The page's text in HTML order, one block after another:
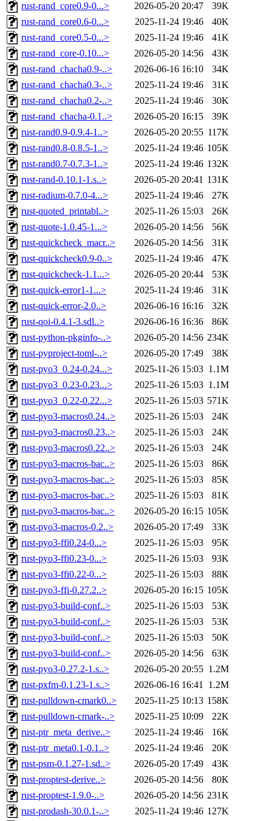
rust-rand_core0.9-0...> 2026-05-20 20:47
39K
rust-rand_core0.6-0...>
2025-11-24 19:46
40K
rust-rand_core0.5-0...>
2025-11-24 19:46
41K
rust-rand_core-0.10...>
2026-05-20 14:56
43K
rust-rand_chacha0.9-..>
2026-06-16 16:10
34K
rust-rand_chacha0.3-..>
2025-11-24 19:46
31K
rust-rand_chacha0.2-..>
2025-11-24 19:46
30K
rust-rand_chacha-0.1..>
2026-05-20 16:15
39K
rust-rand0.9-0.9.4-1..>
2026-05-20 20:55 117K
rust-rand0.8-0.8.5-1..>
2025-11-24 19:46 105K
rust-rand0.7-0.7.3-1..>
2025-11-24 19:46 132K
rust-rand-0.10.1-1.s..>
2026-05-20 20:41 131K
rust-radium-0.7.0-4...>
2025-11-24 19:46
27K
rust-quoted_printabl..>
2025-11-26 15:03
26K
rust-quote-1.0.45-1...>
2026-05-20 14:56
56K
rust-quickcheck_macr..>
2026-05-20 14:56
31K
rust-quickcheck0.9-0..>
2025-11-24 19:46
47K
rust-quickcheck-1.1...>
2026-05-20 20:44
53K
rust-quick-error1-1...>
2025-11-24 19:46
31K
rust-quick-error-2.0..>
2026-06-16 16:16
32K
rust-qoi-0.4.1-3.sdl..>
2026-06-16 16:36
86K
rust-python-pkginfo-..>
2026-05-20 14:56 234K
rust-pyproject-toml-..>
2026-05-20 17:49
38K
rust-pyo3_0.24-0.24...>
2025-11-26 15:03 1.1M
rust-pyo3_0.23-0.23...>
2025-11-26 15:03 1.1M
rust-pyo3_0.22-0.22...>
2025-11-26 15:03 571K
rust-pyo3-macros0.24..>
2025-11-26 15:03
24K
rust-pyo3-macros0.23..>
2025-11-26 15:03
24K
rust-pyo3-macros0.22..>
2025-11-26 15:03
24K
rust-pyo3-macros-bac..>
2025-11-26 15:03
86K
rust-pyo3-macros-bac..>
2025-11-26 15:03
85K
rust-pyo3-macros-bac..>
2025-11-26 15:03
81K
rust-pyo3-macros-bac..>
2026-05-20 16:15 105K
rust-pyo3-macros-0.2..>
2026-05-20 17:49
33K
rust-pyo3-ffi0.24-0...>
2025-11-26 15:03
95K
rust-pyo3-ffi0.23-0...>
2025-11-26 15:03
93K
rust-pyo3-ffi0.22-0...>
2025-11-26 15:03
88K
rust-pyo3-ffi-0.27.2..>
2026-05-20 16:15 105K
rust-pyo3-build-conf..>
2025-11-26 15:03
53K
rust-pyo3-build-conf..>
2025-11-26 15:03
53K
rust-pyo3-build-conf..>
2025-11-26 15:03
50K
rust-pyo3-build-conf..>
2026-05-20 14:56
63K
rust-pyo3-0.27.2-1.s..>
2026-05-20 20:55 1.2M
rust-pxfm-0.1.23-1.s..>
2026-06-16 16:41 1.2M
rust-pulldown-cmark0..>
2025-11-25 10:13 158K
rust-pulldown-cmark-..>
2025-11-25 10:09
22K
rust-ptr_meta_derive..>
2025-11-24 19:46
16K
rust-ptr_meta0.1-0.1..>
2025-11-24 19:46
20K
rust-psm-0.1.27-1.sd..>
2026-05-20 17:49
43K
rust-proptest-derive..>
2026-05-20 14:56
80K
rust-proptest-1.9.0-..>
2026-05-20 14:56 231K
rust-prodash-30.0.1-..>
2025-11-24 19:46 127K